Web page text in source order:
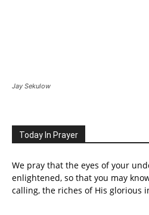
Jay Sekulow
Today In Prayer
We pray that the eyes of your
enlightened, so that you may
calling, the riches of His glorious